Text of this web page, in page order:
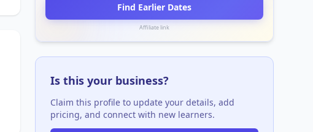
Find Earlier Dates
Affiliate link
Is this your business?
Claim this profile to update your details, add
pricing, and connect with new learners.